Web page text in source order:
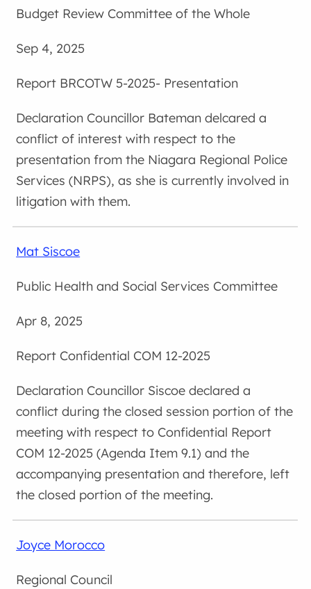
Budget Review Committee of the Whole
Sep 4, 2025
BRCOTW 5-2025- Presentation
Councillor Bateman delcared a
conflict of interest with respect to the
presentation from the Niagara Regional Police
Services (NRPS), as she is currently involved in
litigation with them.
Mat Siscoe
Public Health and Social Services Committee
Apr 8, 2025
Confidential COM 12-2025
Councillor Siscoe declared a
conflict during the closed session portion of the
meeting with respect to Confidential Report
COM 12-2025 (Agenda Item 9.1) and the
accompanying presentation and therefore, left
the closed portion of the meeting.
Joyce Morocco
Regional Council